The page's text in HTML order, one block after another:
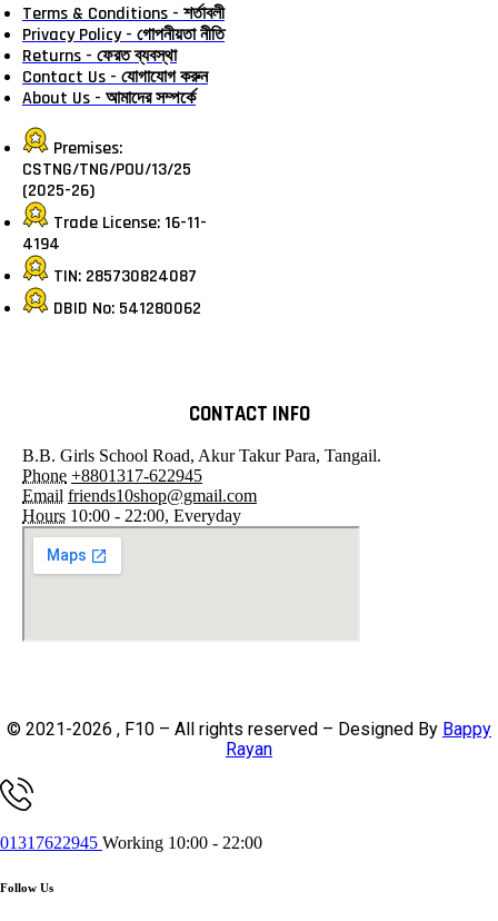
Terms & Conditions - শর্তাবলী
Privacy Policy - গোপনীয়তা নীতি
Returns - ফেরত ব্যবস্থা
Contact Us - যোগাযোগ করুন
About Us - আমাদের সম্পর্কে
Premises:
CSTNG/TNG/POU/13/25
(2025-26)
Trade License: 16-11-
4194
TIN: 285730824087
DBID No: 541280062
CONTACT INFO
B.B. Girls School Road, Akur Takur Para, Tangail.
Phone +8801317-622945
Email friends10shop@gmail.com
Hours 10:00 - 22:00, Everyday
© 2021-2026 , F10 – All rights reserved – Designed By Bappy
Rayan
01317622945 Working 10:00 - 22:00
Follow Us